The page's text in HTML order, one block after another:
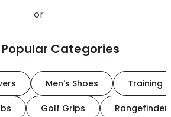
or
Categories
Men's Shoes Training
Golf Grips